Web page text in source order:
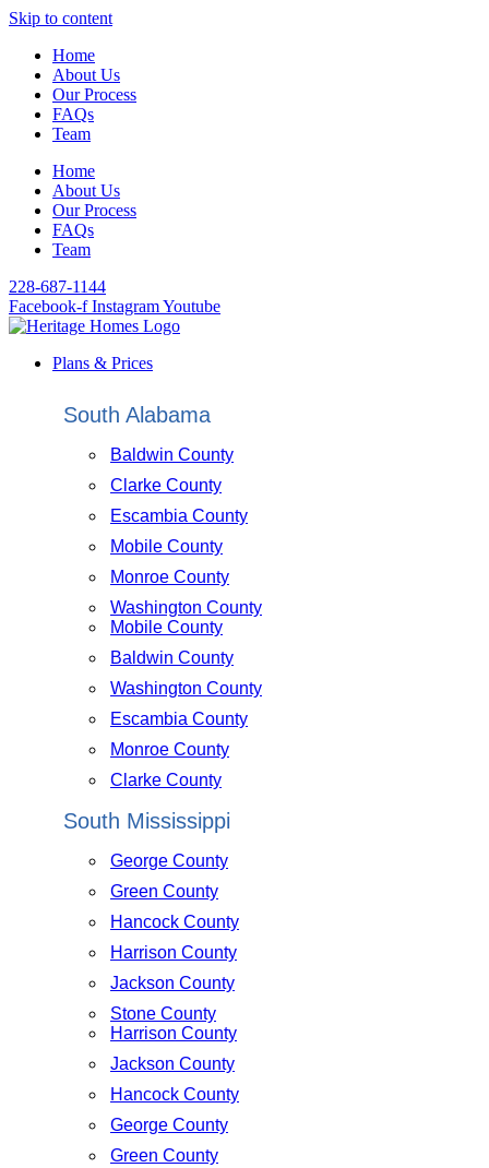
Skip to content
Home
About Us
Our Process
FAQs
Team
Home
About Us
Our Process
FAQs
Team
228-687-1144
Facebook-f InstagramYoutube
Plans & Prices
South Alabama
Baldwin County
Clarke County
Escambia County
Mobile County
Monroe County
Washington County
Mobile County
Baldwin County
Washington County
Escambia County
Monroe County
Clarke County
South Mississippi
George County
Green County
Hancock County
Harrison County
Jackson County
Stone County
Harrison County
Jackson County
Hancock County
George County
Green County